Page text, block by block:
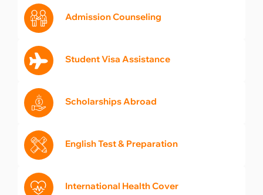
Admission Counseling
Student Visa Assistance
Scholarships Abroad
English Test & Preparation
International Health Cover